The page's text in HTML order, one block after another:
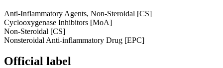
Anti-Inflammatory Agents, Non-Steroidal [CS]
Cyclooxygenase Inhibitors [MoA]
Non-Steroidal [CS]
Nonsteroidal Anti-inflammatory Drug [EPC]
Official label